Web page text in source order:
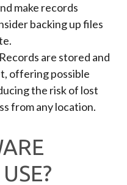
make records
backing up files
are stored and
offering possible
the risk of lost
from any location.